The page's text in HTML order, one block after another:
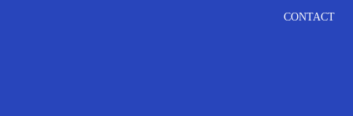
CONTACT